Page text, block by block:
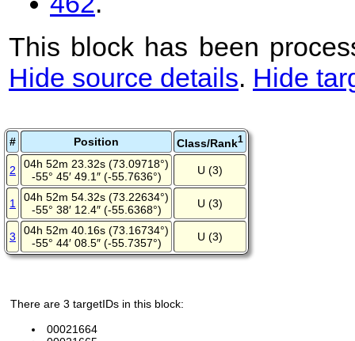
This block has been
Hide source details. Hide
# Position Class/Rank1
2
04h 52m 23.32s (73.09718°)
-55° 45′ 49.1″ (-55.7636°)
U (3)
1
04h 52m 54.32s (73.22634°)
-55° 38′ 12.4″ (-55.6368°)
U (3)
3
04h 52m 40.16s (73.16734°)
-55° 44′ 08.5″ (-55.7357°)
U (3)
There are 3 targetIDs in this block:
00021664